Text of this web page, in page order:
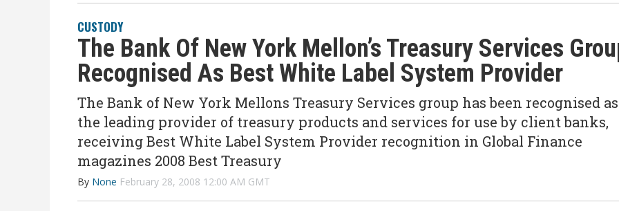
CUSTODY
The Bank Of New York Mellon’s Treasury Services
Recognised As Best White Label System Provider
The Bank of New York Mellons Treasury Services group has been recognised as
the leading provider of treasury products and services for use by client banks,
receiving Best White Label System Provider recognition in Global Finance
magazines 2008 Best Treasury
By None February 28, 2008 12:00 AM GMT